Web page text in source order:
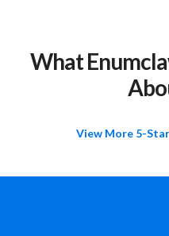
What
View More 5-